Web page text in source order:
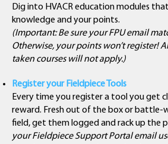
Dig into HVACR education modules
knowledge and your points.
(Important: Be sure your FPU email
Otherwise, your points won’t register!
taken courses will not apply.)
Register your Fieldpiece Tools
Every time you register a tool you get
reward. Fresh out of the box or battle-
field, get them logged and rack up the
your Fieldpiece Support Portal email